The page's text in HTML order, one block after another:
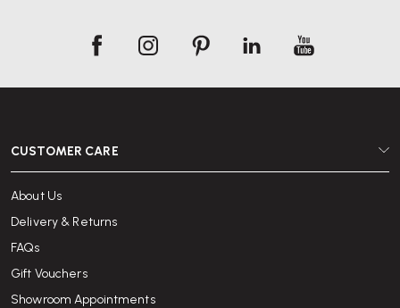
CUSTOMER CARE
About Us
Delivery & Returns
FAQs
Gift Vouchers
Showroom Appointments